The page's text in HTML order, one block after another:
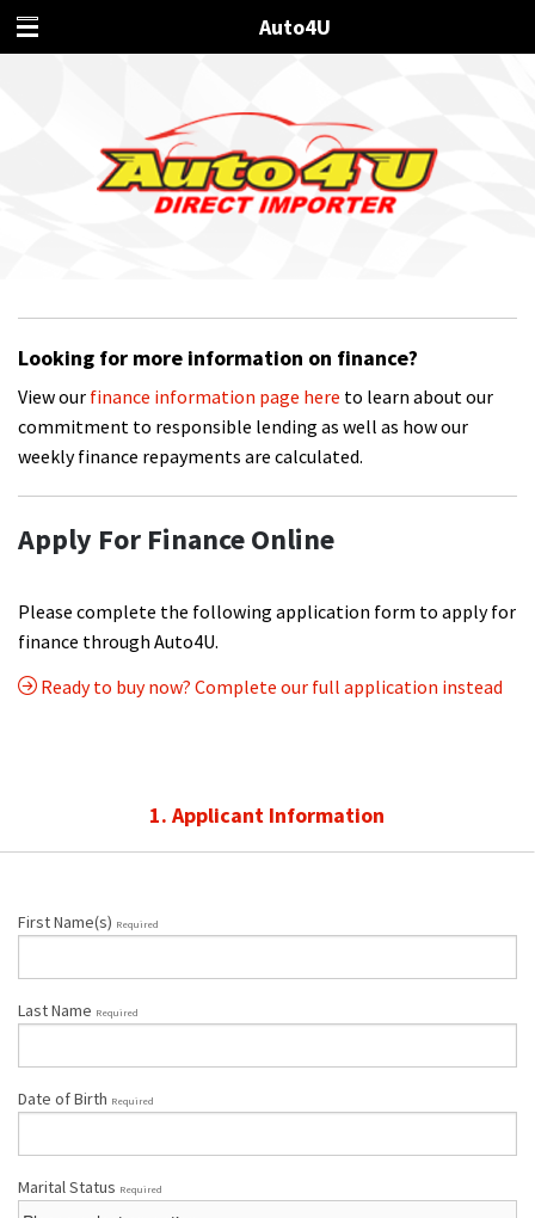
Auto4U
Looking for more information on finance?
View our finance information page here to learn about our
commitment to responsible lending as well as how our
weekly finance repayments are calculated.
Apply For Finance Online
Please complete the following application form to apply for
finance through Auto4U.
Ready to buy now? Complete our full application instead
1. Applicant Information
First Name(s) Required
Last Name Required
Date of Birth Required
Marital Status Required